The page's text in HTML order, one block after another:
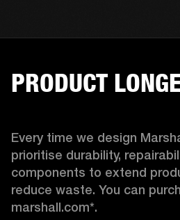
PRODUCT
Every time we design
prioritise durability,
components to extend
reduce waste. You can
marshall.com*.